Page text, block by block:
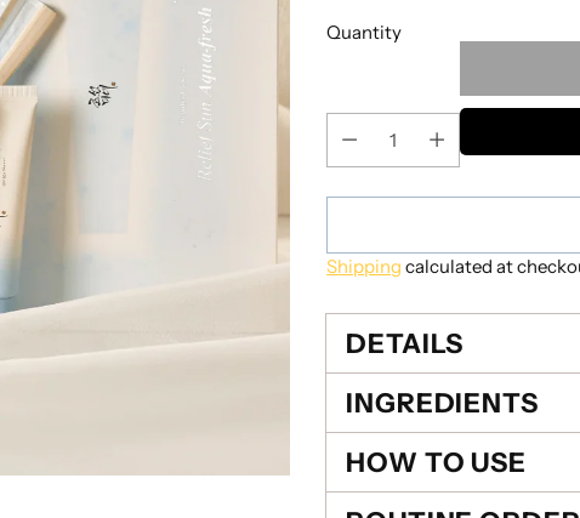
Quantity
Shipping calculated at
DETAILS
INGREDIENTS
HOW TO USE